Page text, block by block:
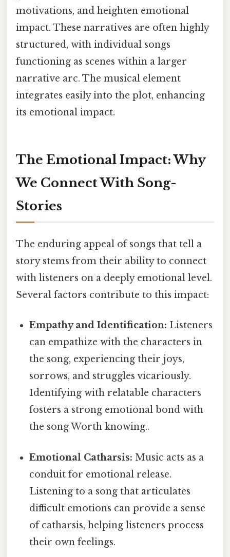
motivations, and heighten emotional
impact. These narratives are often highly
structured, with individual songs
functioning as scenes within a larger
narrative arc. The musical element
integrates easily into the plot, enhancing
its emotional impact.
The Emotional Impact: Why
We Connect With Song-
Stories
The enduring appeal of songs that tell a
story stems from their ability to connect
with listeners on a deeply emotional level.
Several factors contribute to this impact:
Empathy and Identification: Listeners
can empathize with the characters in
the song, experiencing their joys,
sorrows, and struggles vicariously.
Identifying with relatable characters
fosters a strong emotional bond with
the song Worth knowing..
Emotional Catharsis: Music acts as a
conduit for emotional release.
Listening to a song that articulates
difficult emotions can provide a sense
of catharsis, helping listeners process
their own feelings.